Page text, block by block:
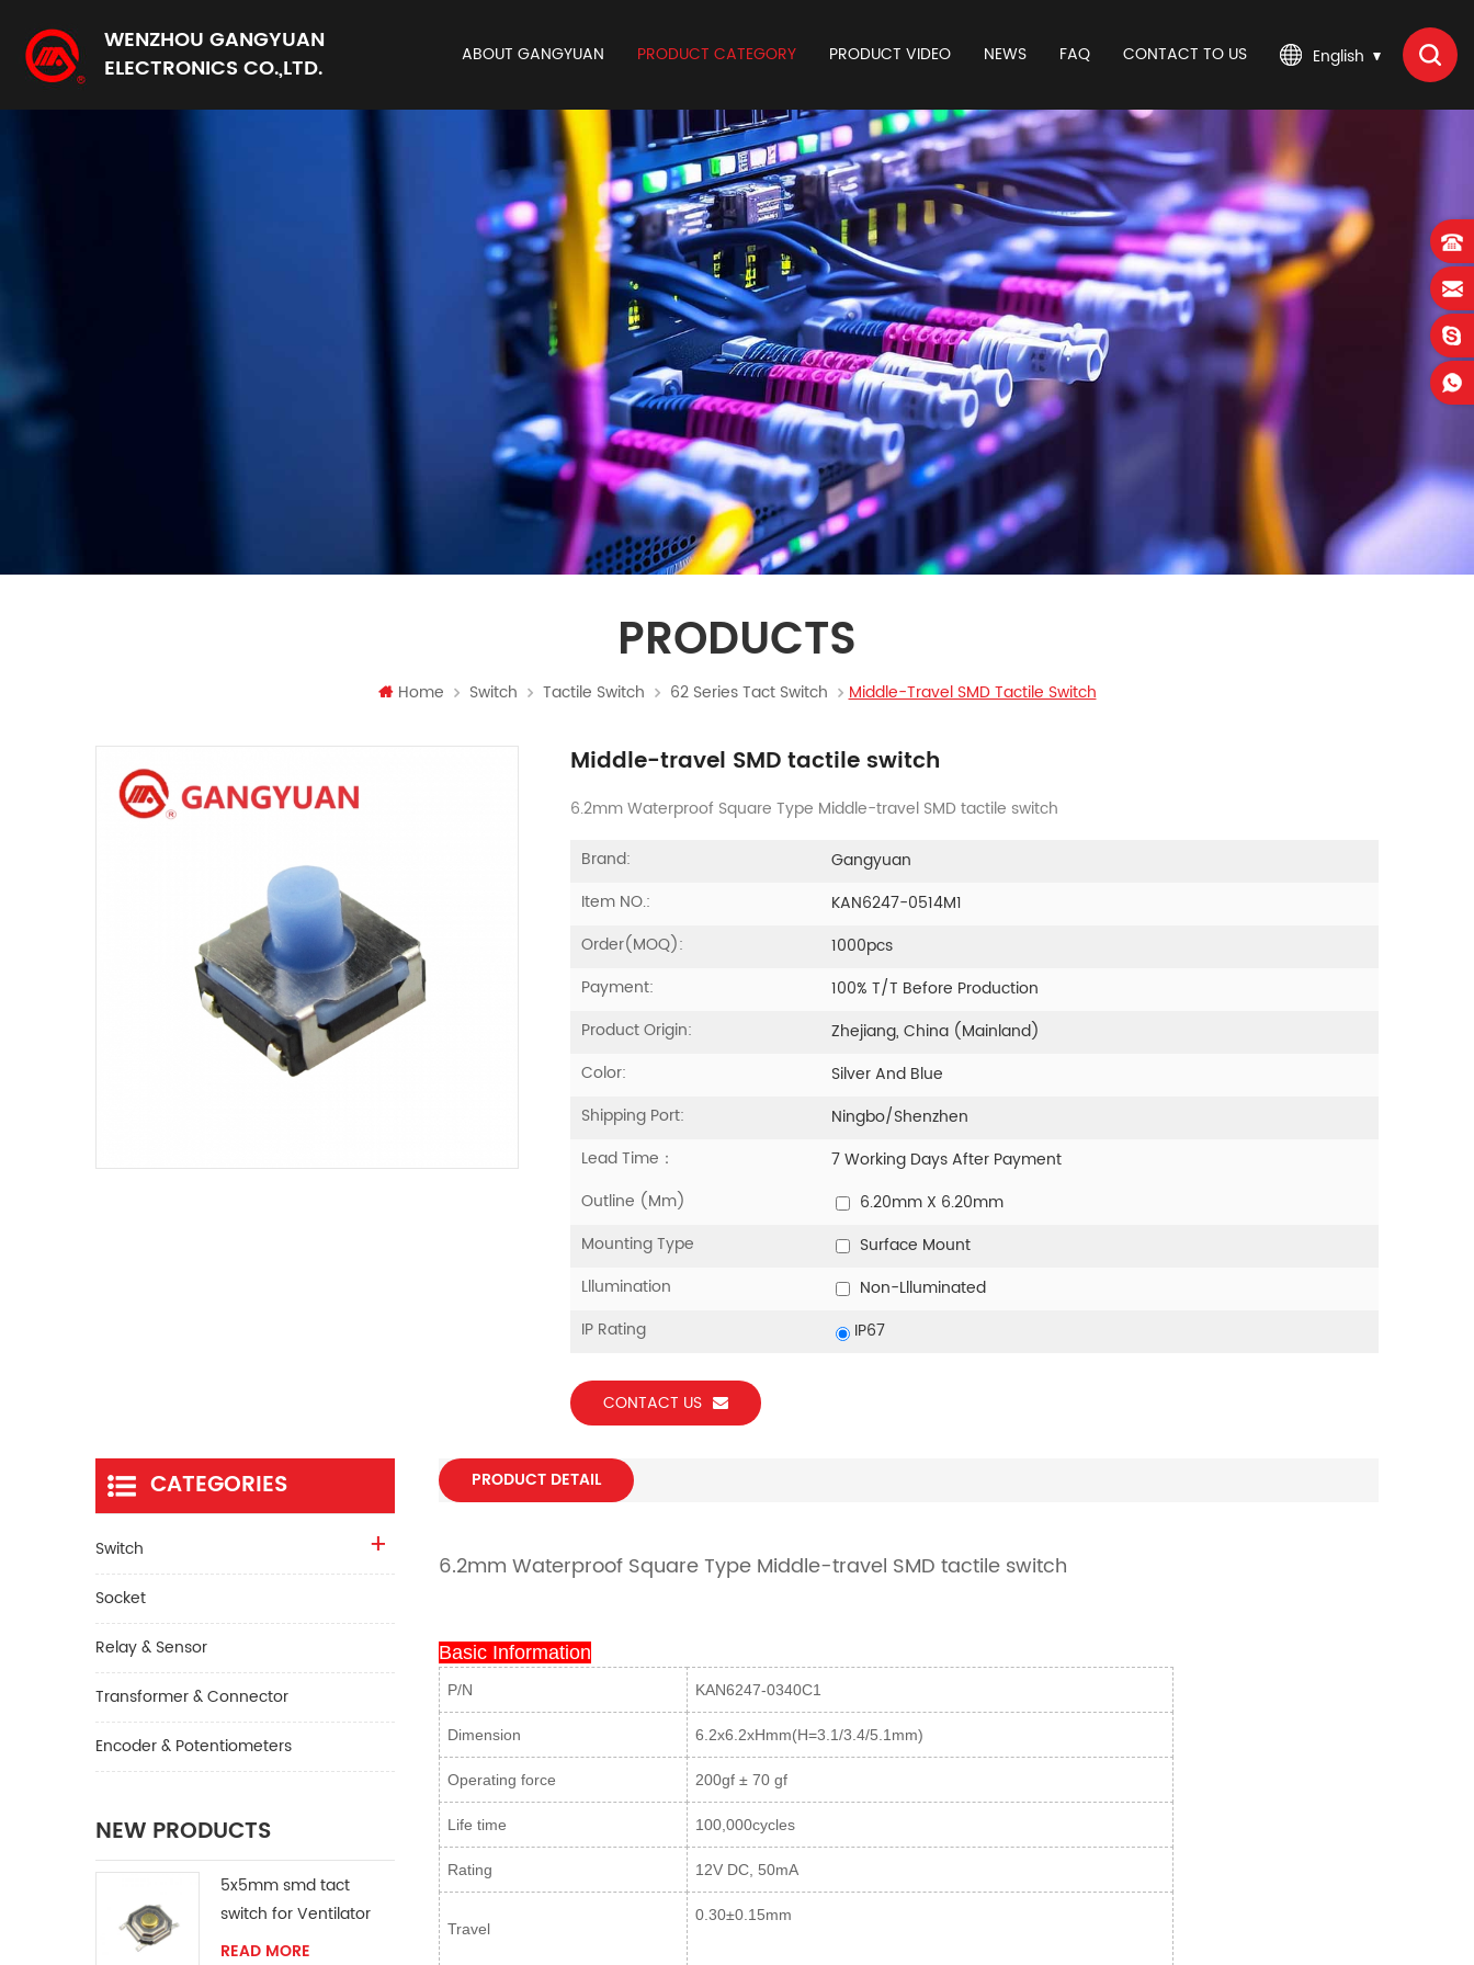
WENZHOU GANGYUAN
ELECTRONICS CO.,LTD.
English
ABOUT GANGYUAN PRODUCT CATEGORY PRODUCT VIDEO NEWS FAQ CONTACT TO US
PRODUCTS
Home Switch Tactile Switch 62 Series Tact Switch Middle-Travel SMD Tactile Switch
Middle-travel SMD tactile switch
6.2mm Waterproof Square Type Middle-travel SMD tactile switch
Brand:
Gangyuan
Item NO.:
KAN6247-0514M1
Order(MOQ):
1000pcs
Payment:
100% T/T Before Production
Product Origin:
Zhejiang, China (Mainland)
Color:
Silver And Blue
Shipping Port:
Ningbo/Shenzhen
Lead Time：
7 Working Days After Payment
Outline (mm)
6.20mm X 6.20mm
Mounting Type
Surface Mount
Lllumination
Non-Llluminated
IP Rating
IP67
CONTACT US
PRODUCT DETAIL
6.2mm Waterproof Square Type Middle-travel SMD tactile switch
Basic Information
P/N KAN6247-0340C1
Dimension 6.2x6.2xHmm(H=3.1/3.4/5.1mm)
Operating force 200gf ± 70 gf
Life time 100,000cycles
Rating 12V DC, 50mA
Travel
0.30±0.15mm
CATEGORIES
Switch
Socket
Relay & Sensor
Transformer & Connector
Encoder & Potentiometers
NEW PRODUCTS
5x5mm smd tact
switch for Ventilator
READ MORE